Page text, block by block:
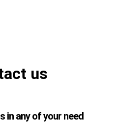
us
in any of your need